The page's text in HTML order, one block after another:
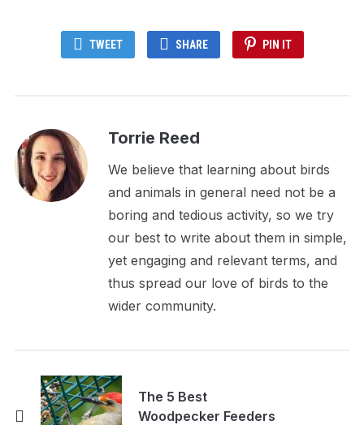
TWEET SHARE PIN IT
Torrie Reed
We believe that learning about birds
and animals in general need not be a
boring and tedious activity, so we try
our best to write about them in simple,
yet engaging and relevant terms, and
thus spread our love of birds to the
wider community.
The 5 Best
Woodpecker Feeders